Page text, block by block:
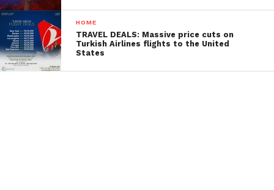
HOME
TRAVEL DEALS: Massive price cuts on
Turkish Airlines flights to the United
States